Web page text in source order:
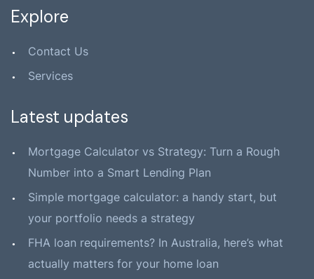
Explore
Contact Us
Services
Latest updates
Mortgage Calculator vs Strategy: Turn a Rough
Number into a Smart Lending Plan
Simple mortgage calculator: a handy start, but
your portfolio needs a strategy
FHA loan requirements? In Australia, here’s what
actually matters for your home loan